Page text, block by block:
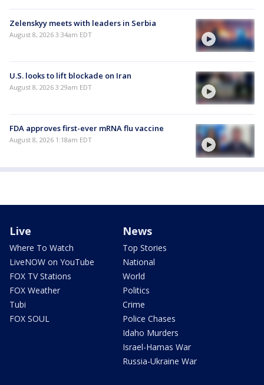
Zelenskyy meets with leaders in Serbia
August 8, 2026 3:34am EDT
U.S. looks to lift blockade on Iran
August 8, 2026 3:29am EDT
FDA approves first-ever mRNA flu vaccine
August 8, 2026 1:18am EDT
Live
Where To Watch
LiveNOW on YouTube
FOX TV Stations
FOX Weather
Tubi
FOX SOUL
News
Top Stories
National
World
Politics
Crime
Police Chases
Idaho Murders
Israel-Hamas War
Russia-Ukraine War